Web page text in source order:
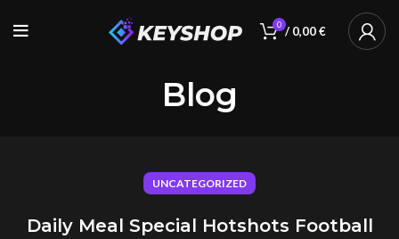
0 / 0,00€
Blog
UNCATEGORIZED
Daily Meal Special Hotshots Football